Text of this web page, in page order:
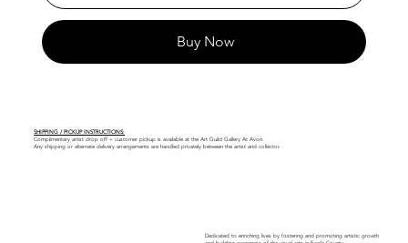
Buy Now
SHIPPING / PICKUP INSTRUCTIONS:
Complimentary artist drop off + customer pickup is available at the Art Guild Gallery At Avon.
Any shipping or alternate delivery arrangements are handled privately between the artist and collector.
Dedicated to enriching lives by fostering and promoting artistic growth